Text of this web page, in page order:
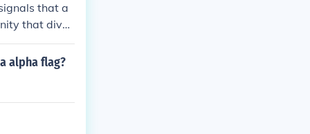
that a
that diver
flown a
alpha flag?